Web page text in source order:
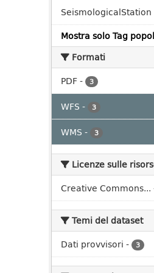
SeismologicalStation
Mostra solo Tag
Formati
PDF- 3
WFS - 3
WMS - 3
Licenze sulle
Creative Commons...
Temi del dataset
Dati provvisori - 3